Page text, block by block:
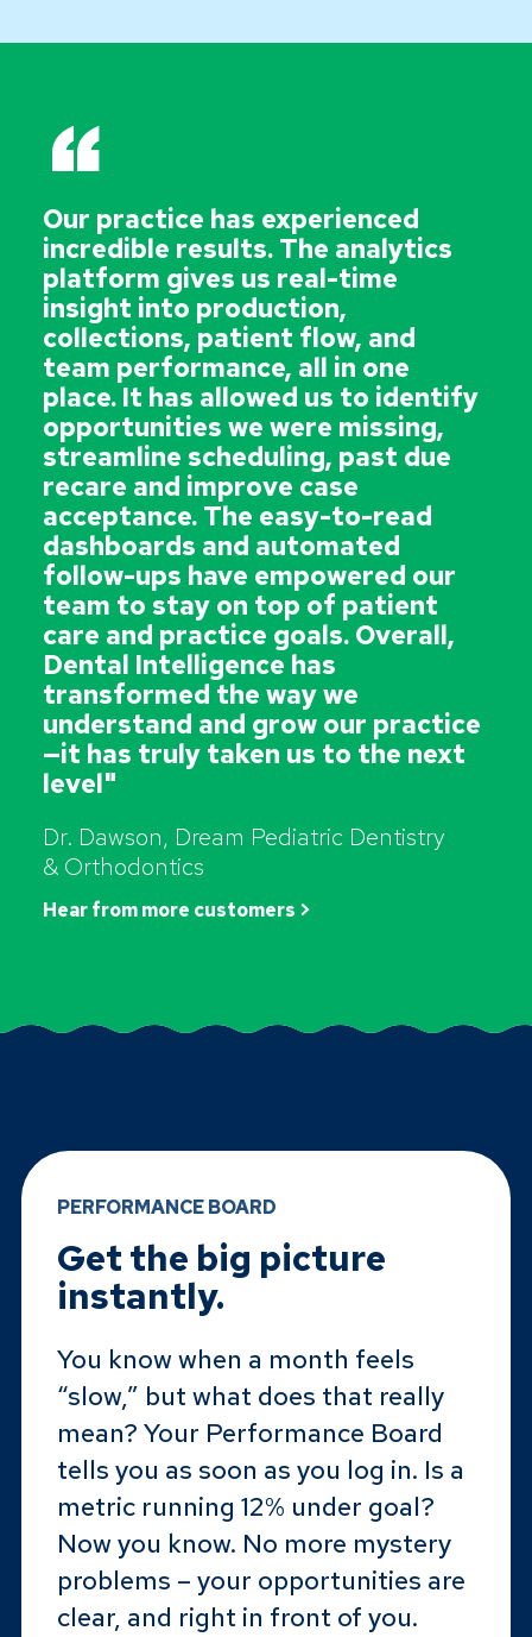
“
Our practice has experienced
incredible results. The analytics
platform gives us real-time
insight into production,
collections, patient flow, and
team performance, all in one
place. It has allowed us to identify
opportunities we were missing,
streamline scheduling, past due
recare and improve case
acceptance. The easy-to-read
dashboards and automated
follow-ups have empowered our
team to stay on top of patient
care and practice goals. Overall,
Dental Intelligence has
transformed the way we
understand and grow our practice
—it has truly taken us to the next
level"
Dr. Dawson, Dream Pediatric Dentistry
& Orthodontics
Hear from more customers >
PERFORMANCE BOARD
Get the big picture
instantly.
You know when a month feels
“slow,” but what does that really
mean? Your Performance Board
tells you as soon as you log in. Is a
metric running 12% under goal?
Now you know. No more mystery
problems – your opportunities are
clear, and right in front of you.